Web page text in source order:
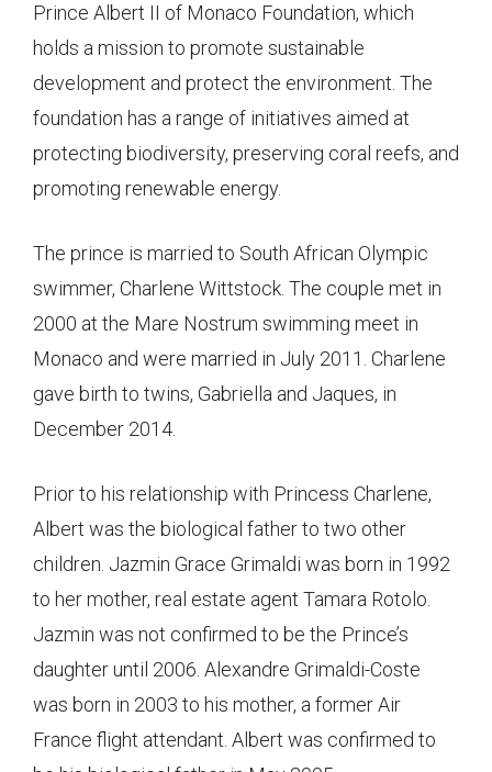
Prince Albert II of Monaco Foundation, which
holds a mission to promote sustainable
development and protect the environment. The
foundation has a range of initiatives aimed at
protecting biodiversity, preserving coral reefs, and
promoting renewable energy.
The prince is married to South African Olympic
swimmer, Charlene Wittstock. The couple met in
2000 at the Mare Nostrum swimming meet in
Monaco and were married in July 2011. Charlene
gave birth to twins, Gabriella and Jaques, in
December 2014.
Prior to his relationship with Princess Charlene,
Albert was the biological father to two other
children. Jazmin Grace Grimaldi was born in 1992
to her mother, real estate agent Tamara Rotolo.
Jazmin was not confirmed to be the Prince’s
daughter until 2006. Alexandre Grimaldi-Coste
was born in 2003 to his mother, a former Air
France flight attendant. Albert was confirmed to